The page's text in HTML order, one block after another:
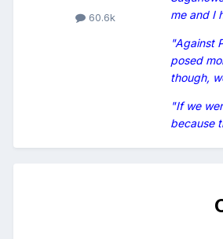
60.6k
me and I
"Against
posed
though,
"If we
because